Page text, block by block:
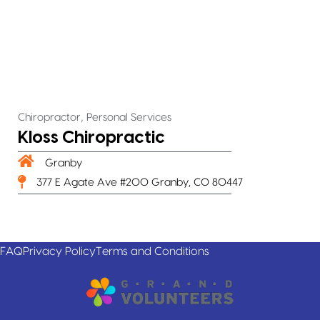
Chiropractor , Personal Services
Kloss Chiropractic
Granby
377 E Agate Ave #200 Granby, CO 80447
FAQPrivacy PolicyTerms and Conditions